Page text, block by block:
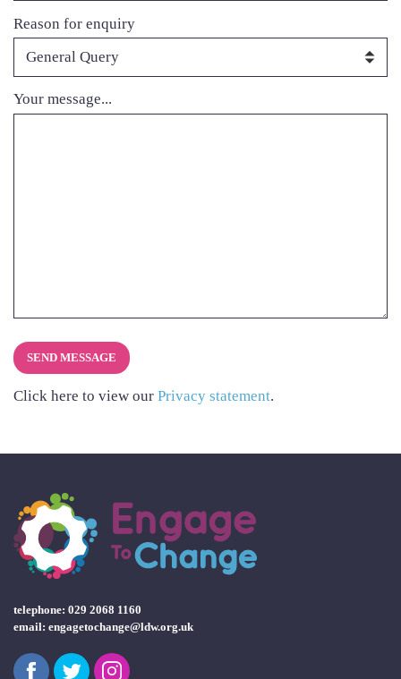
Reason for enquiryContact
Your message...
Click here to view our Privacy statement.
telephone: 029 2068 1160
email: engagetochange@ldw.org.uk
FacebookTwitterInstagram